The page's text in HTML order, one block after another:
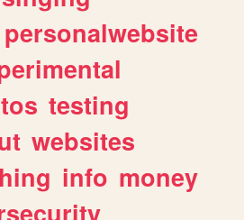
personalwebsite
testing
websites
info money